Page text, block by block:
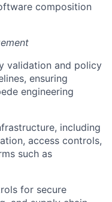
composition
validation and policy
ensuring
engineering
including
access controls,
such as
for secure